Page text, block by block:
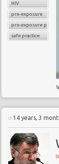
HIV
pre-exposure
pre-exposure
safe practice
14 years, 3